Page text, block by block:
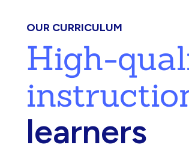
OUR CURRICULUM
High-
learners